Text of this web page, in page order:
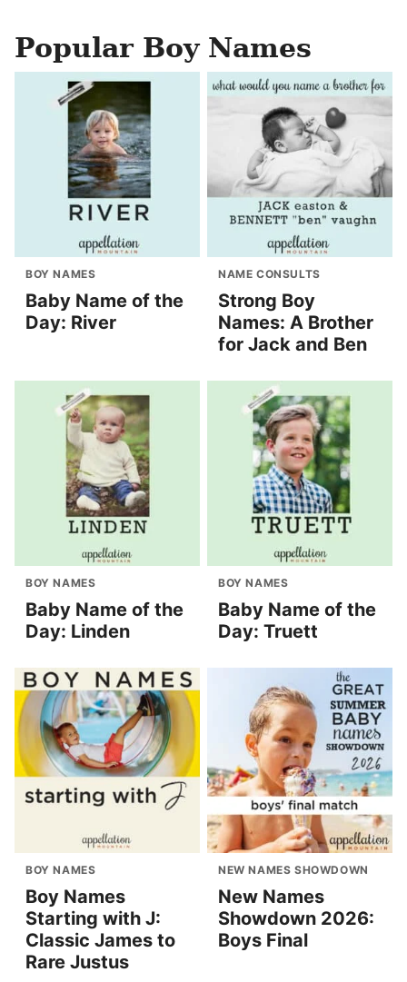
Popular Boy Names
BOY NAMES
Baby Name of the
Day: River
NAME CONSULTS
Strong Boy
Names: A Brother
for Jack and Ben
BOY NAMES
Baby Name of the
Day: Linden
BOY NAMES
Baby Name of the
Day: Truett
BOY NAMES
Boy Names
Starting with J:
Classic James to
Rare Justus
NEW NAMES SHOWDOWN
New Names
Showdown 2026:
Boys Final